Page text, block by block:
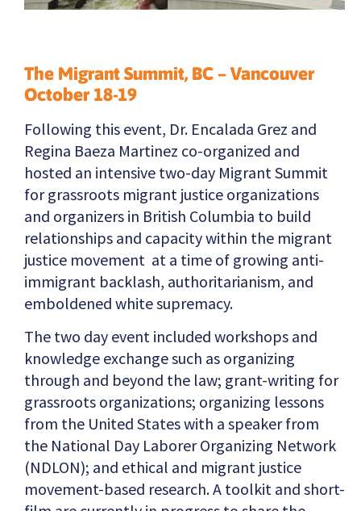
The Migrant Summit, BC – Vancouver
October 18-19
Following this event, Dr. Encalada Grez and
Regina Baeza Martinez co-organized and
hosted an intensive two-day Migrant Summit
for grassroots migrant justice organizations
and organizers in British Columbia to build
relationships and capacity within the migrant
justice movement at a time of growing anti-
immigrant backlash, authoritarianism, and
emboldened white supremacy.
The two day event included workshops and
knowledge exchange such as organizing
through and beyond the law; grant-writing for
grassroots organizations; organizing lessons
from the United States with a speaker from
the National Day Laborer Organizing Network
(NDLON); and ethical and migrant justice
movement-based research. A toolkit and short-